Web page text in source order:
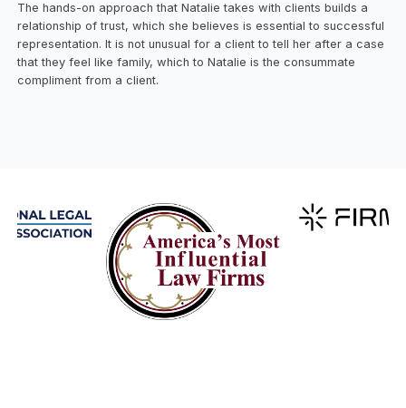
The hands-on approach that Natalie takes with clients builds a
relationship of trust, which she believes is essential to successful
representation. It is not unusual for a client to tell her after a case
that they feel like family, which to Natalie is the consummate
compliment from a client.